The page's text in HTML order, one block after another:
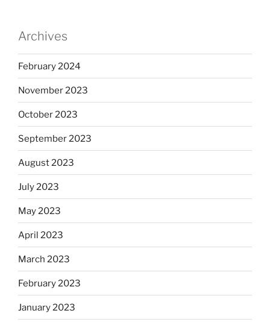
Archives
February 2024
November 2023
October 2023
September 2023
August 2023
July 2023
May 2023
April 2023
March 2023
February 2023
January 2023